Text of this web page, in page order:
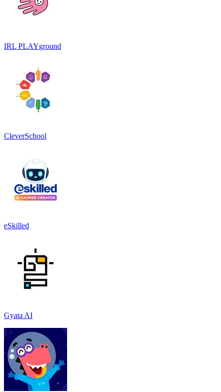
IRL PLAYground
CleverSchool
eSkilled
Gyata AI